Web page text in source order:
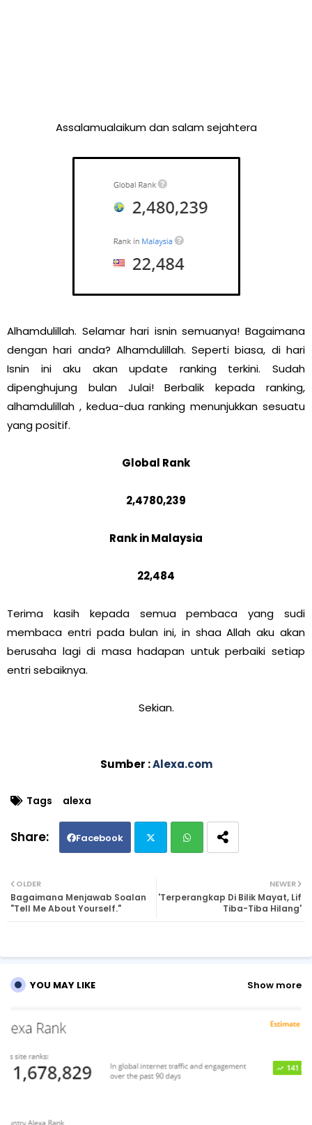
Assalamualaikum dan salam sejahtera
Alhamdulillah. Selamar hari isnin semuanya! Bagaimana
dengan hari anda? Alhamdulillah. Seperti biasa, di hari
Isnin ini aku akan update ranking terkini. Sudah
dipenghujung bulan Julai! Berbalik kepada ranking,
alhamdulillah , kedua-dua ranking menunjukkan sesuatu
yang positif.
Global Rank
2,4780,239
Rank in Malaysia
22,484
Terima kasih kepada semua pembaca yang sudi
membaca entri pada bulan ini, in shaa Allah aku akan
berusaha lagi di masa hadapan untuk perbaiki setiap
entri sebaiknya.
Sekian.
Sumber :Alexa.com
Tags alexa
Facebook
tte ats
p
NEWER
'Terperangkap Di Bilik Mayat, Lif
Tiba-Tiba Hilang'
OLDER
Bagaimana Menjawab Soalan
"Tell Me About Yourself."
YOU MAY LIKE Show more